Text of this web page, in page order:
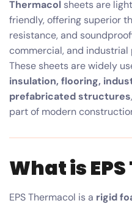
Thermacol sheets are
friendly, offering superior
resistance, and
commercial, and industrial
These sheets are widely
insulation, flooring,
prefabricated structures
part of modern
What is
EPS Thermacol is a rigid